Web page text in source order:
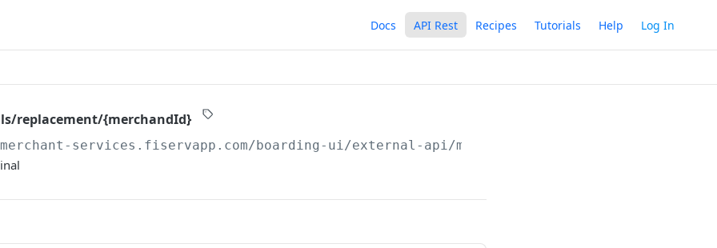
Docs API Rest Recipes Tutorials Help Log In
replacement/{merchandId}
services.fiservapp.com/boarding-ui/external-api/maintenance